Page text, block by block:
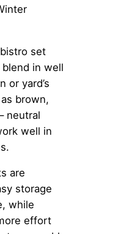
set
in well
or yard’s
brown,
neutral
well in
are
storage
while
effort